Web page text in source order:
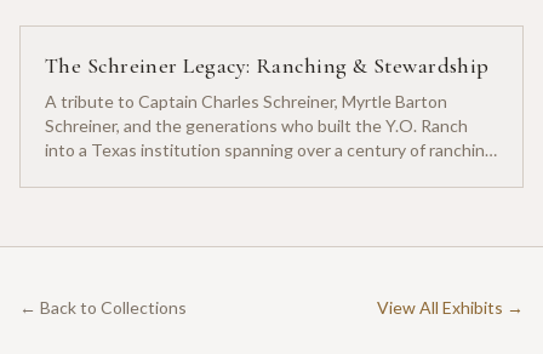
The Schreiner Legacy: Ranching & Stewardship
A tribute to Captain Charles Schreiner, Myrtle Barton
Schreiner, and the generations who built the Y.O. Ranch
into a Texas institution spanning over a century of ranching
← Back to Collections View All Exhibits →